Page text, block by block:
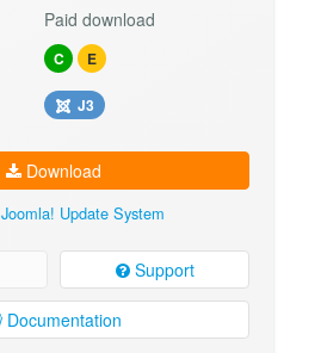
Paid download
C E
J3
Download
Joomla! Update System
Support
Documentation